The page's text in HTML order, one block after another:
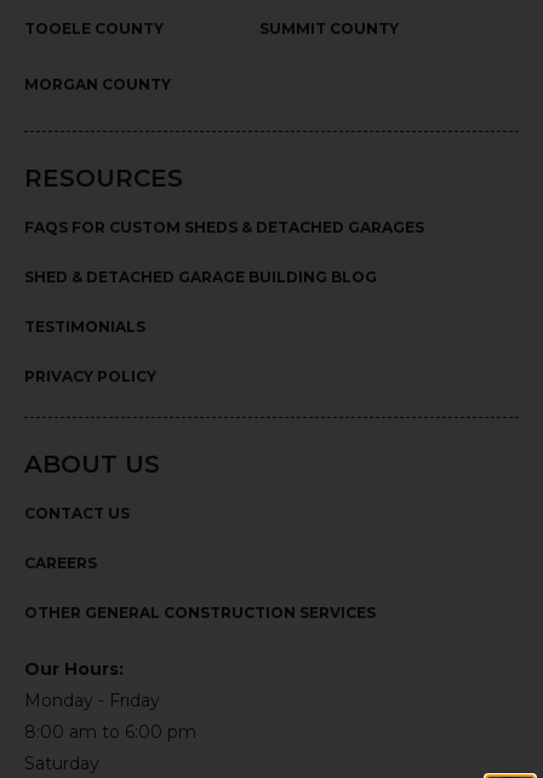
TOOELE COUNTY SUMMIT COUNTY
MORGAN COUNTY
RESOURCES
FAQS FOR CUSTOM SHEDS & DETACHED GARAGES
SHED & DETACHED GARAGE BUILDING BLOG
TESTIMONIALS
PRIVACY POLICY
ABOUT US
CONTACT US
CAREERS
OTHER GENERAL CONSTRUCTION SERVICES
Our Hours:
Monday - Friday
8:00 am to 6:00 pm
Saturday